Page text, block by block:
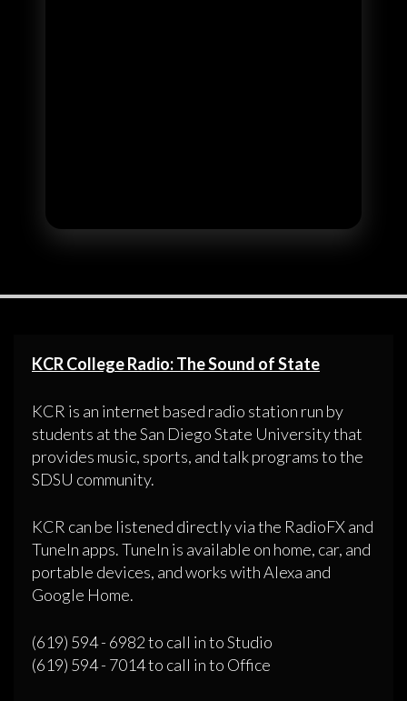
KCR College Radio: The Sound of State
KCR is an internet based radio station run by
students at the San Diego State University that
provides music, sports, and talk programs to the
SDSU community.
KCR can be listened directly via the RadioFX and
TuneIn apps. TuneIn is available on home, car, and
portable devices, and works with Alexa and
Google Home.
(619) 594 - 6982 to call in to Studio
(619) 594 - 7014 to call in to Office